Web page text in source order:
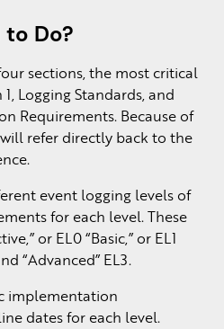
Do?
sections, the most critical
Logging Standards, and
Requirements. Because of
refer directly back to the
event logging levels of
for each level. These
or EL0 “Basic,” or EL1
“Advanced” EL3.
implementation
dates for each level.